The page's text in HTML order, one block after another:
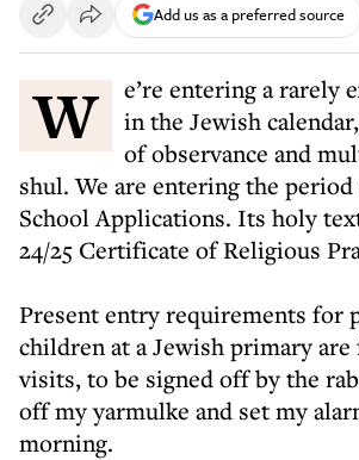
Add us as a preferred source
We’re entering a rarely explored period
in the Jewish
of observance and
shul. We are entering the
School Applications. Its holy
24/25 Certificate of Religious
Present entry requirements for
children at a Jewish primary are
visits, to be signed off by the
off my yarmulke and set my
morning.